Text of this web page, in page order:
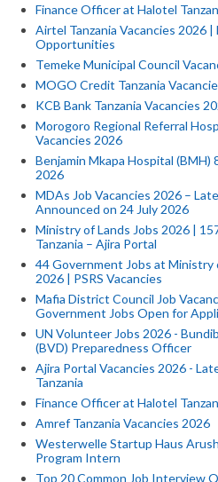
Finance Officer at Halotel
Airtel Tanzania Vacancies 2026 |
Opportunities
Temeke Municipal Council
MOGO Credit Tanzania
KCB Bank Tanzania Vacancies
Morogoro Regional Referral
Vacancies 2026
Benjamin Mkapa Hospital (BMH)
2026
MDAs Job Vacancies 2026 –
Announced on 24 July 2026
Ministry of Lands Jobs 2026 |
Tanzania – Ajira Portal
44 Government Jobs at Ministry
2026 | PSRS Vacancies
Mafia District Council Job
Government Jobs Open for
UN Volunteer Jobs 2026 -
(BVD) Preparedness Officer
Ajira Portal Vacancies 2026 -
Tanzania
Finance Officer at Halotel
Amref Tanzania Vacancies 2026
Westerwelle Startup Haus
Program Intern
Top 20 Common Job Interview